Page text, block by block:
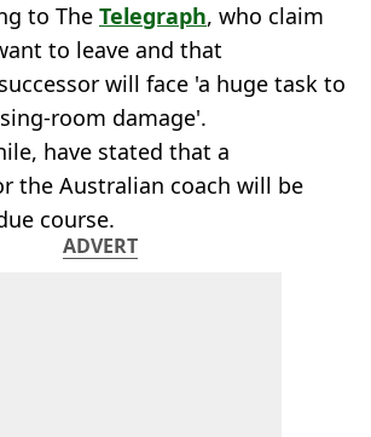
to The Telegraph, who claim
to leave and that
will face 'a huge task to
room damage'.
have stated that a
the Australian coach will be
course.
ADVERT